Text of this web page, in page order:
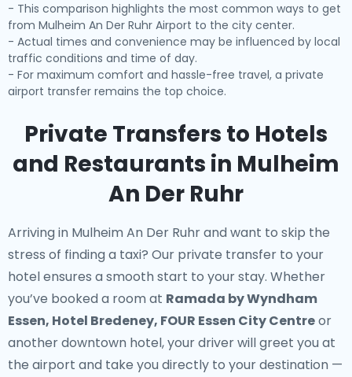
- This comparison highlights the most common ways to get
from Mulheim An Der Ruhr Airport to the city center.
- Actual times and convenience may be influenced by local
traffic conditions and time of day.
- For maximum comfort and hassle-free travel, a private
airport transfer remains the top choice.
Private Transfers to Hotels
and Restaurants in Mulheim
An Der Ruhr
Arriving in Mulheim An Der Ruhr and want to skip the
stress of finding a taxi? Our private transfer to your
hotelensures a smooth start to your stay. Whether
you’ve booked a room at Ramada by Wyndham
Essen, Hotel Bredeney, FOUR Essen City Centreor
another downtown hotel, your driver will greet you at
the airport and take you directly to your destination —